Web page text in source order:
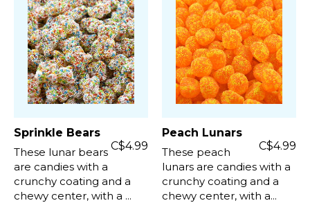
Sprinkle Bears
C$4.99
These lunar bears
are candies with a
crunchy coating and a
chewy center, with a ...
Peach Lunars
C$4.99
These peach
lunars are candies with a
crunchy coating and a
chewy center, with a...